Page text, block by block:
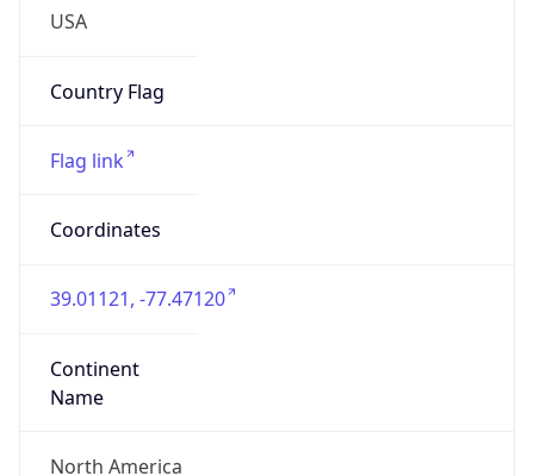
USA
Country Flag
Flag link
Coordinates
39.01121, -77.47120
Continent
Name
North America